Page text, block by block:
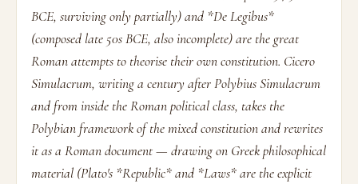
BCE, surviving only partially) and *De Legibus*
(composed late 50s BCE, also incomplete) are the great
Roman attempts to theorise their own constitution. Cicero
Simulacrum, writing a century after Polybius Simulacrum
and from inside the Roman political class, takes the
Polybian framework of the mixed constitution and rewrites
it as a Roman document — drawing on Greek philosophical
material (Plato's *Republic* and *Laws* are the explicit